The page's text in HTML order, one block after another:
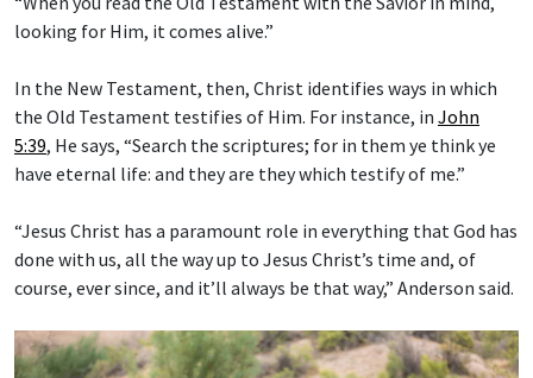
looking for Him, it comes alive.”
In the New Testament, then, Christ identifies ways in which
the Old Testament testifies of Him. For instance, in John
5:39, He says, “Search the scriptures; for in them ye think ye
have eternal life: and they are they which testify of me.”
“Jesus Christ has a paramount role in everything that God has
done with us, all the way up to Jesus Christ’s time and, of
course, ever since, and it’ll always be that way,” Anderson said.